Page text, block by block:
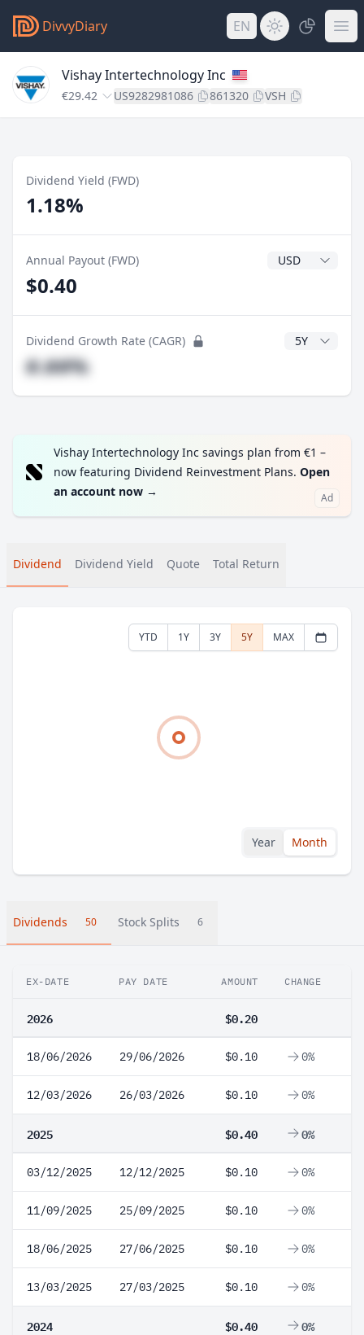
DivvyDiary EN
Vishay Intertechnology Inc
€29.42 US9282981086 861320 VSH
Dividend Yield (FWD)
1.18%
Annual Payout (FWD) Dividend
$0.40
Dividend Growth Rate (CAGR) CAGR Years
#.##%
Vishay Intertechnology Inc savings plan from €1 –
now featuring Dividend Reinvestment Plans. Open
an account now → Ad
Dividend Dividend Yield Quote Total Return
YTD 1Y 3Y 5Y MAX
Year Month
Dividends 50 Stock Splits 6
EX-DATE PAY DATE AMOUNT CHANGE
2026 $0.20
18/06/2026 29/06/2026 $0.10 0%
12/03/2026 26/03/2026 $0.10 0%
2025 $0.40 0%
03/12/2025 12/12/2025 $0.10 0%
11/09/2025 25/09/2025 $0.10 0%
18/06/2025 27/06/2025 $0.10 0%
13/03/2025 27/03/2025 $0.10 0%
2024 $0.40 0%